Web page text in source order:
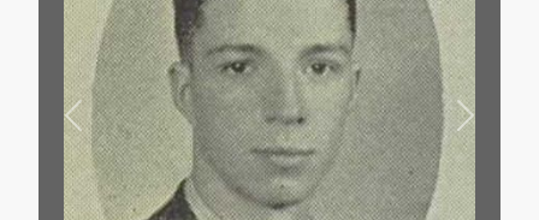
Previous Next